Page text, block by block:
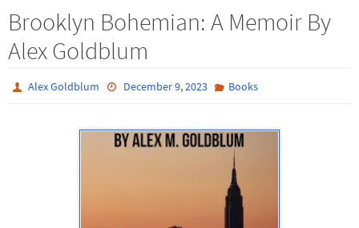
Brooklyn Bohemian: A Memoir By
Alex Goldblum
Alex Goldblum December 9, 2023 Books